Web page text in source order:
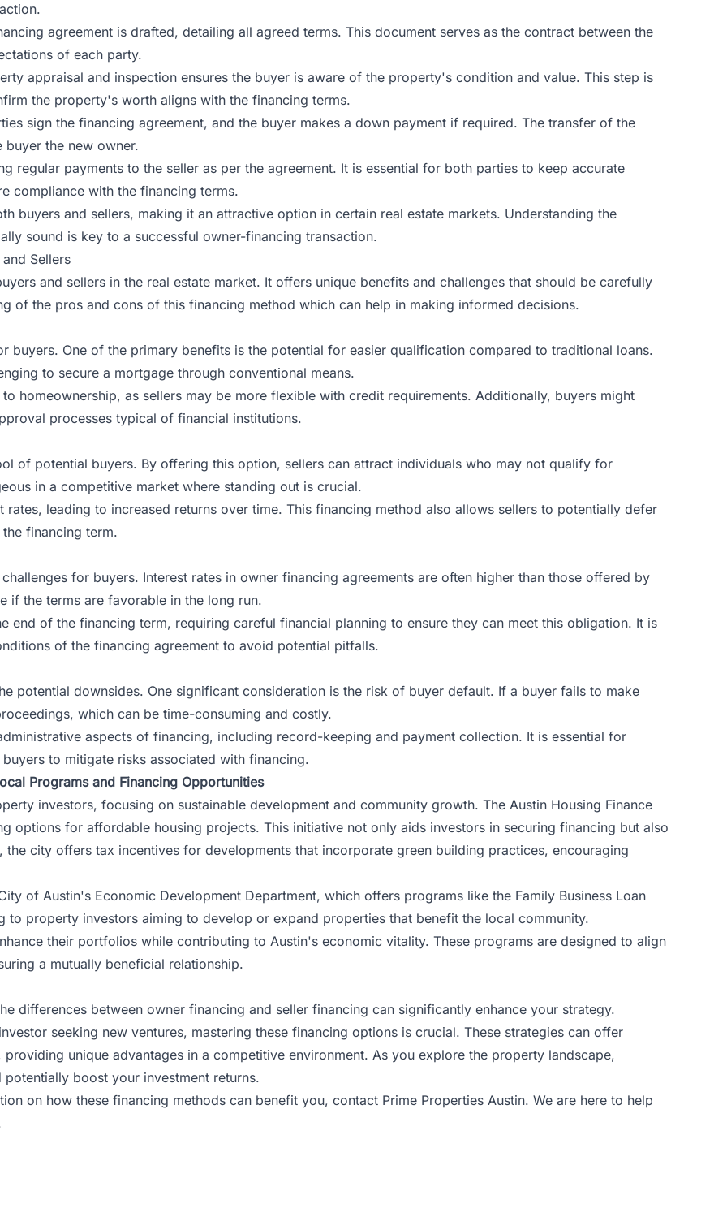
agreement is drafted, detailing all agreed terms. This document serves as the contract between the
of each party.
appraisal and inspection ensures the buyer is aware of the property's condition and value. This step is
the property's worth aligns with the financing terms.
sign the financing agreement, and the buyer makes a down payment if required. The transfer of the
the new owner.
regular payments to the seller as per the agreement. It is essential for both parties to keep accurate
compliance with the financing terms.
buyers and sellers, making it an attractive option in certain real estate markets. Understanding the
sound is key to a successful owner-financing transaction.
Sellers
and sellers in the real estate market. It offers unique benefits and challenges that should be carefully
of the pros and cons of this financing method which can help in making informed decisions.
buyers. One of the primary benefits is the potential for easier qualification compared to traditional loans.
to secure a mortgage through conventional means.
homeownership, as sellers may be more flexible with credit requirements. Additionally, buyers might
processes typical of financial institutions.
of potential buyers. By offering this option, sellers can attract individuals who may not qualify for
in a competitive market where standing out is crucial.
leading to increased returns over time. This financing method also allows sellers to potentially defer
financing term.
for buyers. Interest rates in owner financing agreements are often higher than those offered by
if the terms are favorable in the long run.
end of the financing term, requiring careful financial planning to ensure they can meet this obligation. It is
of the financing agreement to avoid potential pitfalls.
potential downsides. One significant consideration is the risk of buyer default. If a buyer fails to make
which can be time-consuming and costly.
aspects of financing, including record-keeping and payment collection. It is essential for
to mitigate risks associated with financing.
Programs and Financing Opportunities
investors, focusing on sustainable development and community growth. The Austin Housing Finance
options for affordable housing projects. This initiative not only aids investors in securing financing but also
city offers tax incentives for developments that incorporate green building practices, encouraging
of Austin's Economic Development Department, which offers programs like the Family Business Loan
property investors aiming to develop or expand properties that benefit the local community.
their portfolios while contributing to Austin's economic vitality. These programs are designed to align
a mutually beneficial relationship.
differences between owner financing and seller financing can significantly enhance your strategy.
seeking new ventures, mastering these financing options is crucial. These strategies can offer
unique advantages in a competitive environment. As you explore the property landscape,
boost your investment returns.
on how these financing methods can benefit you, contact Prime Properties Austin. We are here to help